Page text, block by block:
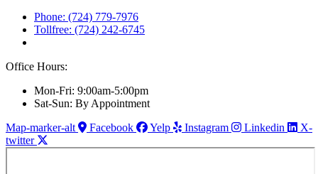
Phone: (724) 779-7976
Tollfree: (724) 242-6745
Office Hours:
Mon-Fri: 9:00am-5:00pm
Sat-Sun: By Appointment
Map-marker-alt
Facebook Yelp Instagram Linkedin
X-
twitter